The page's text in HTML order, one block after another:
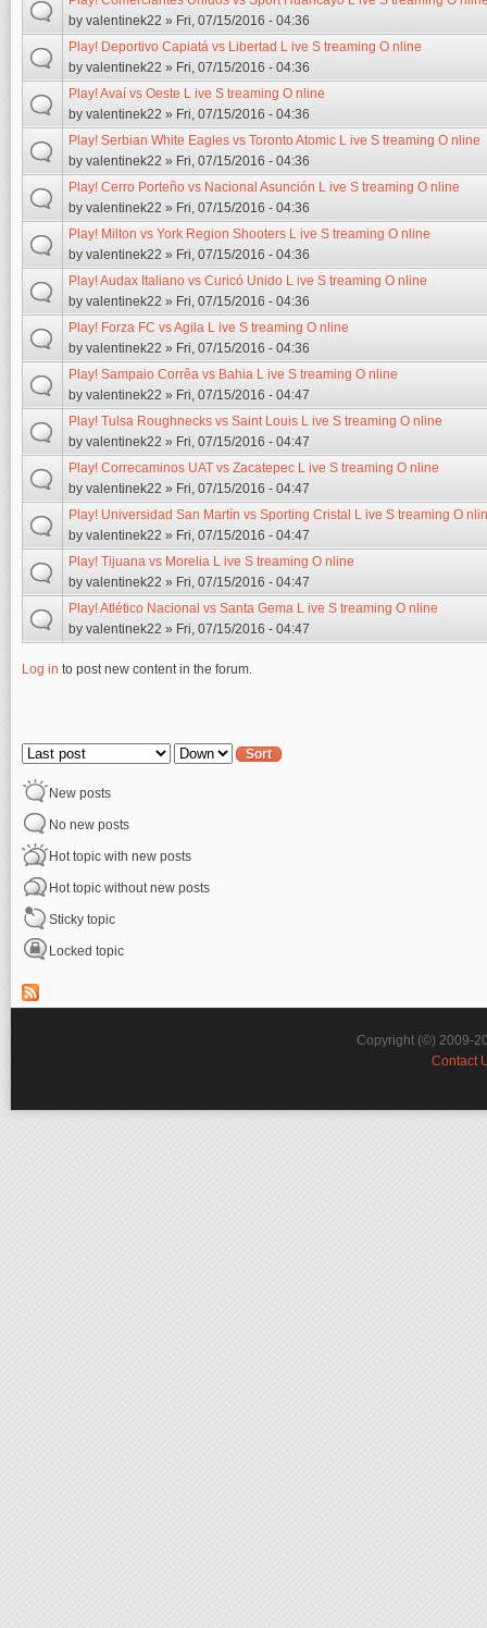
by valentinek22 » Fri, 07/15/2016 - 04:36
Play! Deportivo Capiatá vs Libertad L ive S treaming O nline
by valentinek22 » Fri, 07/15/2016 - 04:36
Play! Avaí vs Oeste L ive S treaming O nline
by valentinek22 » Fri, 07/15/2016 - 04:36
Play! Serbian White Eagles vs Toronto Atomic L ive S treaming O nline
by valentinek22 » Fri, 07/15/2016 - 04:36
Play! Cerro Porteño vs Nacional Asunción L ive S treaming O nline
by valentinek22 » Fri, 07/15/2016 - 04:36
Play! Milton vs York Region Shooters L ive S treaming O nline
by valentinek22 » Fri, 07/15/2016 - 04:36
Play! Audax Italiano vs Curicó Unido L ive S treaming O nline
by valentinek22 » Fri, 07/15/2016 - 04:36
Play! Forza FC vs Agila L ive S treaming O nline
by valentinek22 » Fri, 07/15/2016 - 04:36
Play! Sampaio Corrêa vs Bahia L ive S treaming O nline
by valentinek22 » Fri, 07/15/2016 - 04:47
Play! Tulsa Roughnecks vs Saint Louis L ive S treaming O nline
by valentinek22 » Fri, 07/15/2016 - 04:47
Play! Correcaminos UAT vs Zacatepec L ive S treaming O nline
by valentinek22 » Fri, 07/15/2016 - 04:47
Play! Universidad San Martín vs Sporting Cristal L ive S treaming O
by valentinek22 » Fri, 07/15/2016 - 04:47
Play! Tijuana vs Morelia L ive S treaming O nline
by valentinek22 » Fri, 07/15/2016 - 04:47
Play! Atlético Nacional vs Santa Gema L ive S treaming O nline
by valentinek22 » Fri, 07/15/2016 - 04:47
Log in to post new content in the forum.
Order by Sort
New posts
No new posts
Hot topic with new posts
Hot topic without new posts
Sticky topic
Locked topic
Copyright (©) 2009-
Contact